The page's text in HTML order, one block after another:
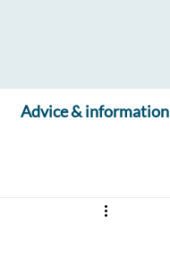
Advice & information